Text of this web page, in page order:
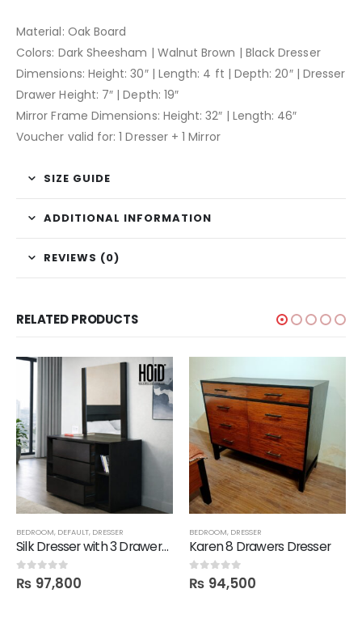
Material: Oak Board
Colors: Dark Sheesham | Walnut Brown | Black Dresser
Dimensions: Height: 30″ | Length: 4 ft | Depth: 20″ | Dresser
Drawer Height: 7″ | Depth: 19″
Mirror Frame Dimensions: Height: 32″ | Length: 46″
Voucher valid for: 1 Dresser + 1 Mirror
SIZE GUIDE
ADDITIONAL INFORMATION
REVIEWS (0)
RELATED PRODUCTS
BEDROOM, DEFAULT, DRESSER
Silk Dresser with 3 Drawers and Attached Mirror
0out of 5
₨ 97,800
BEDROOM, DRESSER
Karen 8 Drawers Dresser
0out of 5
₨ 94,500